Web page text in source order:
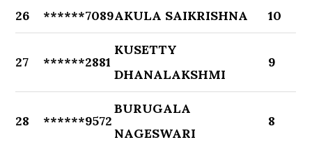
26 ******7089AKULA SAIKRISHNA 10
27 ******2881
KUSETTY
DHANALAKSHMI
9
28 ******9572
BURUGALA
NAGESWARI
8